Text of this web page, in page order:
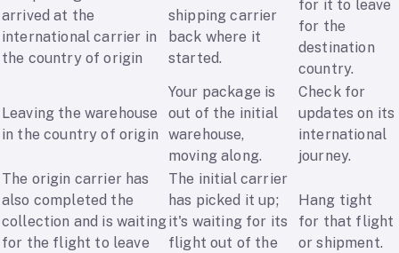
arrived at the
international carrier in
the country of origin
shipping carrier
back where it
started.
for it to leave
for the
destination
country.
Leaving the warehouse
in the country of origin
Your package is
out of the initial
warehouse,
moving along.
Check for
updates on its
international
journey.
The origin carrier has
also completed the
collection and is waiting
for the flight to leave
The initial carrier
has picked it up;
it's waiting for its
flight out of the
Hang tight
for that flight
or shipment.